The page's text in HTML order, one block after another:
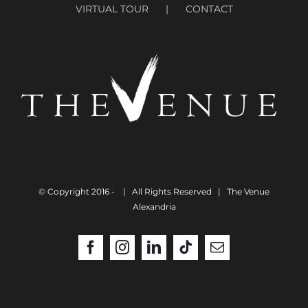
VIRTUAL TOUR
CONTACT
© Copyright 2016 -
| All Rights Reserved | The Venue
Alexandria
FacebookInstagramLinkedInTiktokEmail